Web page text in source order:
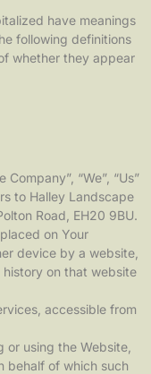
have meanings
following definitions
whether they appear
“We”, “Us”
to Halley Landscape
Road, EH20 9BU.
on Your
device by a website,
on that website
accessible from
or using the Website,
behalf of which such